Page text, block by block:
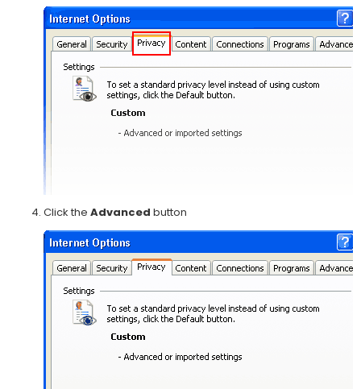
Click theAdvanced button